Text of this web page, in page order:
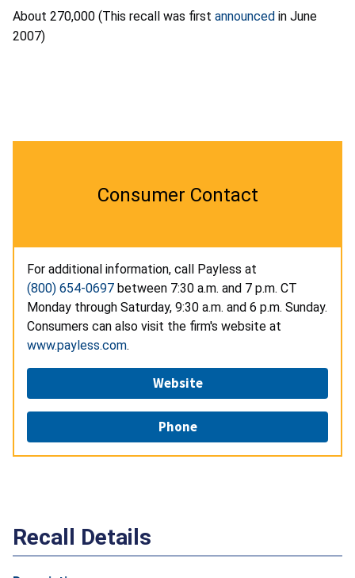
About 270,000 (This recall was first announced in June
2007)
Consumer Contact
For additional information, call Payless at
(800) 654-0697 between 7:30 a.m. and 7 p.m. CT
Monday through Saturday, 9:30 a.m. and 6 p.m. Sunday.
Consumers can also visit the firm's website at
www.payless.com.
Website
Phone
Recall Details